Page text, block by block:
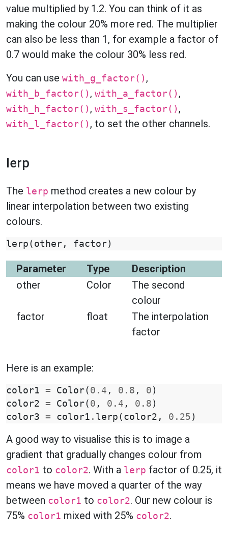
value multiplied by 1.2. You can think of it as
making the colour 20% more red. The multiplier
can also be less than 1, for example a factor of
0.7 would make the colour 30% less red.
You can use with_g_factor() ,
with_b_factor() , with_a_factor() ,
with_h_factor() , with_s_factor() ,
with_l_factor() , to set the other channels.
lerp
The lerp method creates a new colour by
linear interpolation between two existing
colours.
lerp ( other , factor)
Parameter Type
Description
other
Color
The second
colour
factor
float
The interpolation
factor
Here is an example:
color1 = Color( 0.4 , 0.8 , 0 )
color2 = Color( 0 , 0.4 , 0.8 )
color3 = color1 . lerp ( color2 , 0.25 )
A good way to visualise this is to image a
gradient that gradually changes colour from
color1 to color2. With a lerp factor of 0.25, it
means we have moved a quarter of the way
between color1 to color2. Our new colour is
75% color1 mixed with 25% color2.